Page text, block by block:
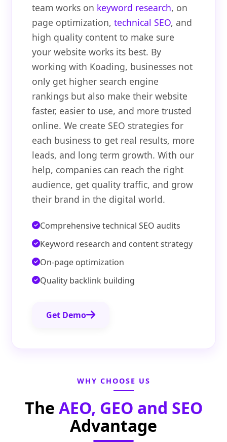
team works on keyword research, on
page optimization,technical SEO, and
high quality content to make sure
your website works its best. By
working with Koading, businesses not
only get higher search engine
rankings but also make their website
faster, easier to use, and more trusted
online. We create SEO strategies for
each business to get real results, more
leads, and long term growth. With our
help, companies can reach the right
audience, get quality traffic, and grow
their brand in the digital world.
Comprehensive technical SEO audits
Keyword research and content strategy
On-page optimization
Quality backlink building
Get Demo
WHY CHOOSE US
The AEO, GEO and SEO
Advantage